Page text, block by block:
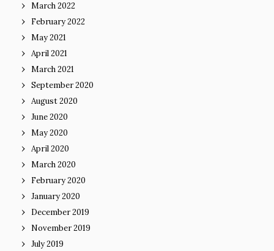
March 2022
February 2022
May 2021
April 2021
March 2021
September 2020
August 2020
June 2020
May 2020
April 2020
March 2020
February 2020
January 2020
December 2019
November 2019
July 2019